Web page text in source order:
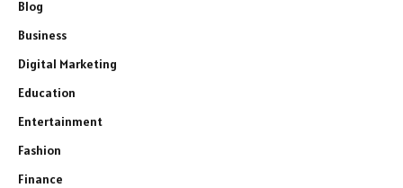
Blog
Business
Digital Marketing
Education
Entertainment
Fashion
Finance